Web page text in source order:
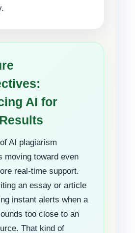
AI for
AI plagiarism
moving toward even
real-time support.
an essay or article
instant alerts when a
too close to an
That kind of